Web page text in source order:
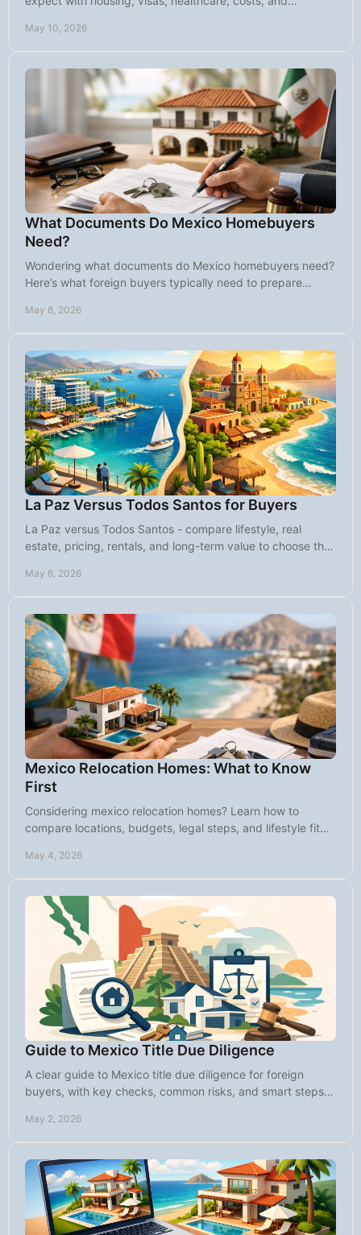
May 10, 2026
What Documents Do Mexico Homebuyers
Need?
Wondering what documents do Mexico homebuyers need?
Here’s what foreign buyers typically need to prepare
May 8, 2026
La Paz Versus Todos Santos for Buyers
La Paz versus Todos Santos - compare lifestyle, real
estate, pricing, rentals, and long-term value to choose the
May 6, 2026
Mexico Relocation Homes: What to Know
First
Considering mexico relocation homes? Learn how to
compare locations, budgets, legal steps, and lifestyle fit
May 4, 2026
Guide to Mexico Title Due Diligence
A clear guide to Mexico title due diligence for foreign
buyers, with key checks, common risks, and smart steps
May 2, 2026